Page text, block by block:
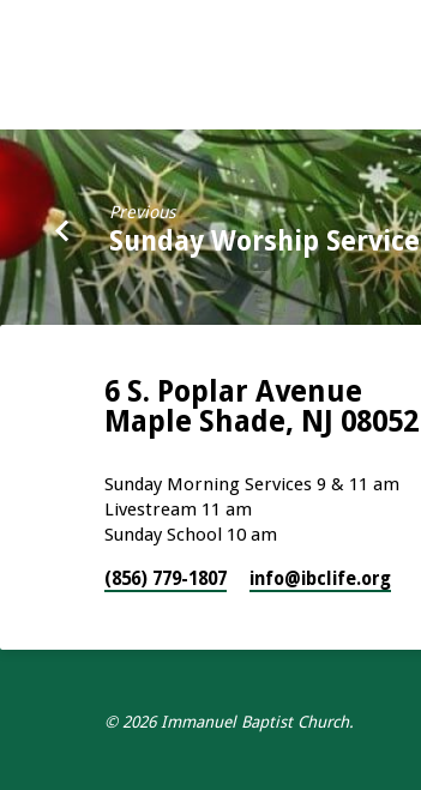
Previous
Sunday Worship
6 S. Poplar Avenue
Maple Shade, NJ 08052
Sunday Morning Services 9 & 11 am
Livestream 11 am
Sunday School 10 am
(856) 779-1807 info​@ibclife.org
© 2026 Immanuel Baptist Church.